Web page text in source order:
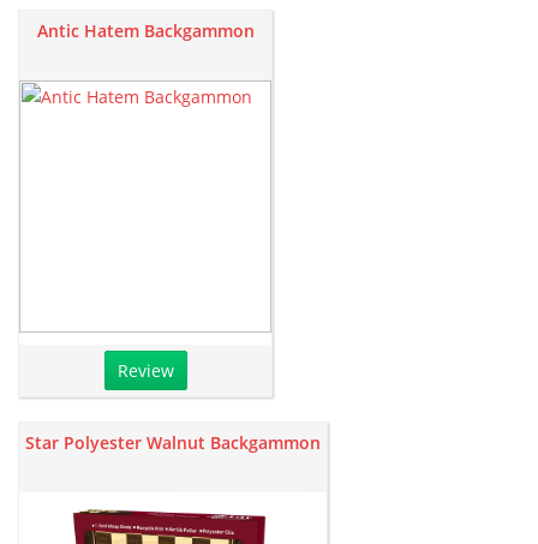
Antic Hatem Backgammon
Review
Star Polyester Walnut Backgammon